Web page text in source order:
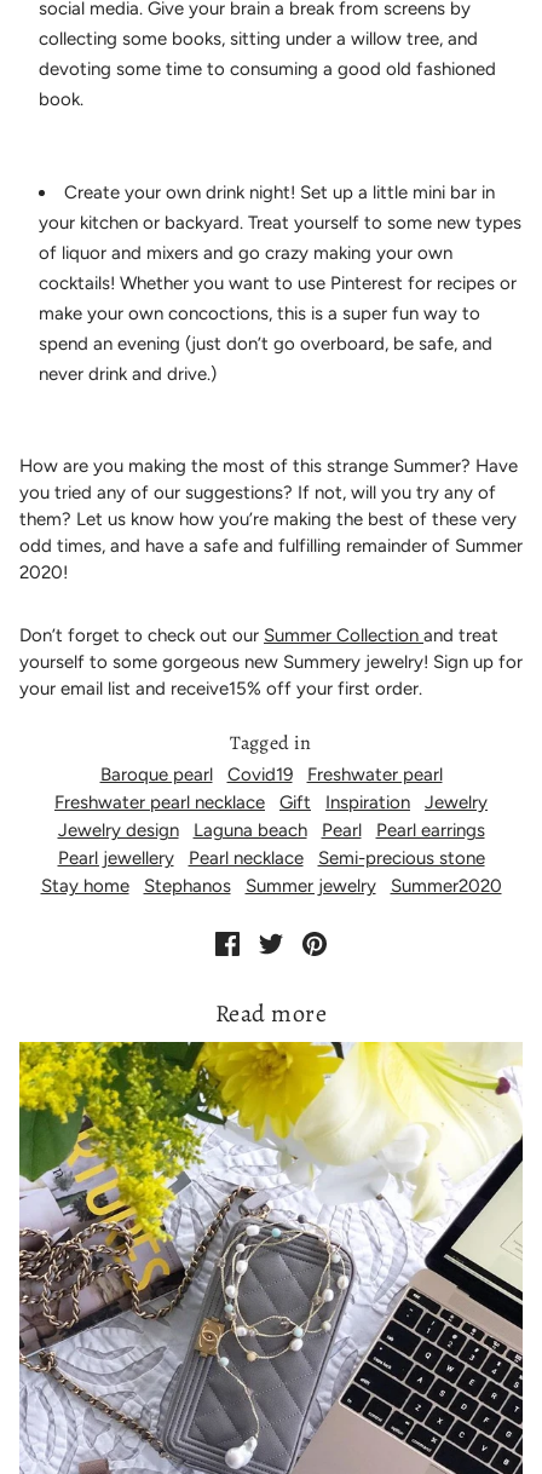
social media. Give your brain a break from screens by
collecting some books, sitting under a willow tree, and
devoting some time to consuming a good old fashioned
book.
Create your own drink night! Set up a little mini bar in
your kitchen or backyard. Treat yourself to some new types
of liquor and mixers and go crazy making your own
cocktails! Whether you want to use Pinterest for recipes or
make your own concoctions, this is a super fun way to
spend an evening (just don’t go overboard, be safe, and
never drink and drive.)
How are you making the most of this strange Summer? Have
you tried any of our suggestions? If not, will you try any of
them? Let us know how you’re making the best of these very
odd times, and have a safe and fulfilling remainder of Summer
2020!
Don’t forget to check out our Summer Collection and treat
yourself to some gorgeous new Summery jewelry! Sign up for
your email list and receive15% off your first order.
Tagged in
Baroque pearl Covid19
Freshwater pearl
Freshwater pearl necklace
Gift Inspiration
Jewelry
Jewelry design
Laguna beach Pearl
Pearl earrings
Pearl jewellery
Pearl necklace
Semi-precious stone
Stay home
Stephanos Summer jewelry Summer2020
Read more